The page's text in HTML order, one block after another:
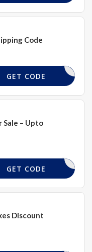
Code
SD10
GET CODE
Sale – Upto
SD10
GET CODE
Discount